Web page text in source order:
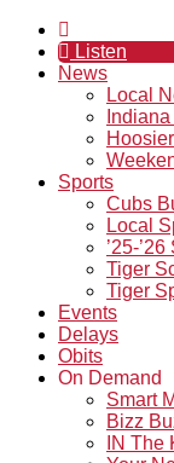
Listen
News
Local
Sports
Cubs
Local
’25-
Tiger
Tiger
Events
Delays
Obits
On Demand
Smart
Bizz
IN The